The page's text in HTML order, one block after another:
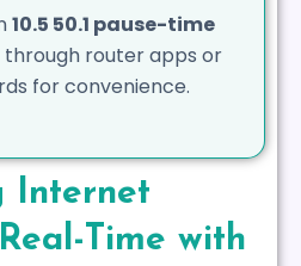
10.5 50.1 pause-time
router apps or
for convenience.
Internet
Time with